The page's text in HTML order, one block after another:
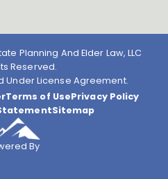
Planning And Elder Law, LLC
Reserved.
Under License Agreement.
Terms of UsePrivacy Policy
Sitemap
By